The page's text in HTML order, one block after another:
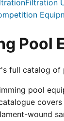
Filtration
Pool
full catalog
pool
wound